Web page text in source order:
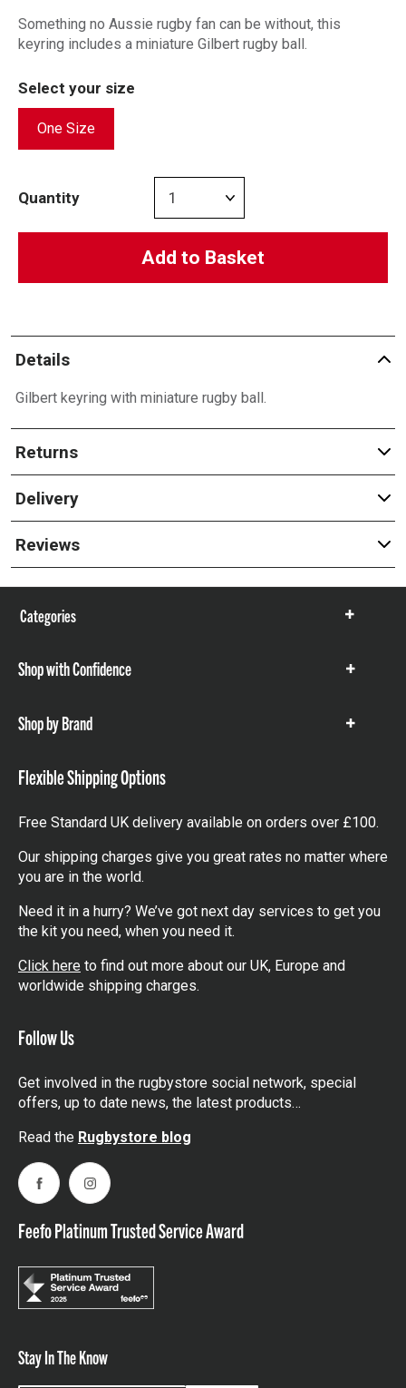
Something no Aussie rugby fan can be without, this
keyring includes a miniature Gilbert rugby ball.
Select your size
One Size
Quantity
Add to Basket
Details
Gilbert keyring with miniature rugby ball.
Returns
Delivery
Reviews
Categories
Show
Shop with Confidence
Show
Shop by Brand
Show
Flexible Shipping Options
Free Standard UK delivery available on orders over £100.
Our shipping charges give you great rates no matter where
you are in the world.
Need it in a hurry? We’ve got next day services to get you
the kit you need, when you need it.
Click here to find out more about our UK, Europe and
worldwide shipping charges.
Follow Us
Get involved in the rugbystore social network, special
offers, up to date news, the latest products…
Read the Rugbystore blog
FacebookInstagram
Feefo Platinum Trusted Service Award
Stay In The Know